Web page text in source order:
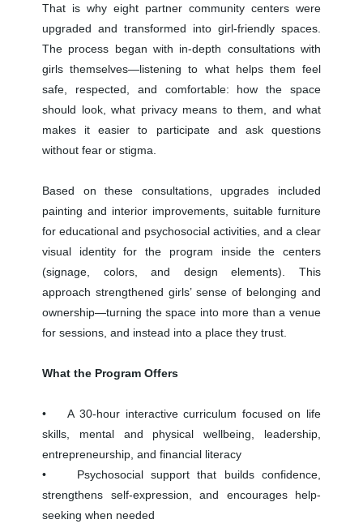
That is why eight partner community centers were
upgraded and transformed into girl-friendly spaces.
The process began with in-depth consultations with
girls themselves—listening to what helps them feel
safe, respected, and comfortable: how the space
should look, what privacy means to them, and what
makes it easier to participate and ask questions
without fear or stigma.
Based on these consultations, upgrades included
painting and interior improvements, suitable furniture
for educational and psychosocial activities, and a clear
visual identity for the program inside the centers
(signage, colors, and design elements). This
approach strengthened girls’ sense of belonging and
ownership—turning the space into more than a venue
for sessions, and instead into a place they trust.
What the Program Offers
• A 30-hour interactive curriculum focused on life
skills, mental and physical wellbeing, leadership,
entrepreneurship, and financial literacy
• Psychosocial support that builds confidence,
strengthens self-expression, and encourages help-
seeking when needed